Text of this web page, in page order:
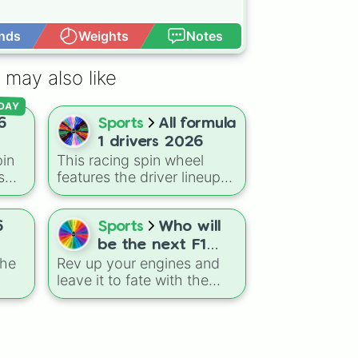
Weights Notes
may also like
the
Sports
All formula
1 drivers 2026
This racing spin wheel
features the driver lineup
for the 2026 Formula 1
season, mixing established
world champions like Max
Verstappen and Lewis
Hamilton with the sport's
newest generation of
talent, including rookies
Sports
Who will
be the next F1
champion?
Rev up your engines and
leave it to fate with the
Who will be the next F1